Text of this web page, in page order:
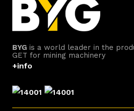
BYG is a world leader in the
GET for mining machinery
+info